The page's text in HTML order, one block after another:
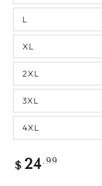
L
XL
2XL
3XL
4XL
Regular
$ 24.99